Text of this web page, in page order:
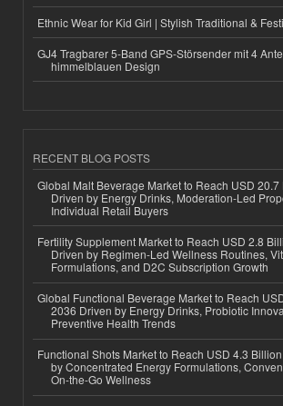
Ethnic Wear for Kid Girl | Stylish Traditional &
GJ4 Tragbarer 5-Band GPS-Störsender mit 4
himmelblauen Design
RECENT BLOG POSTS
Global Malt Beverage Market to Reach USD
Driven by Energy Drinks, Moderation-Led
Individual Retail Buyers
Fertility Supplement Market to Reach USD 2.8
Driven by Regimen-Led Wellness Routines,
Formulations, and D2C Subscription Growth
Global Functional Beverage Market to Reach
2036 Driven by Energy Drinks, Probiotic
Preventive Health Trends
Functional Shots Market to Reach USD 4.3
by Concentrated Energy Formulations,
On-the-Go Wellness